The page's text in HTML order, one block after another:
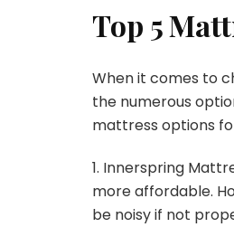
Top 5
When it comes to
the numerous
mattress options
1. Innerspring
more affordable.
be noisy if not